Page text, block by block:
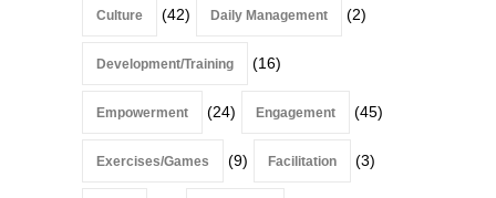
Culture (42) Daily Management (2)
Development/Training (16)
Empowerment (24) Engagement (45)
Exercises/Games (9) Facilitation (3)